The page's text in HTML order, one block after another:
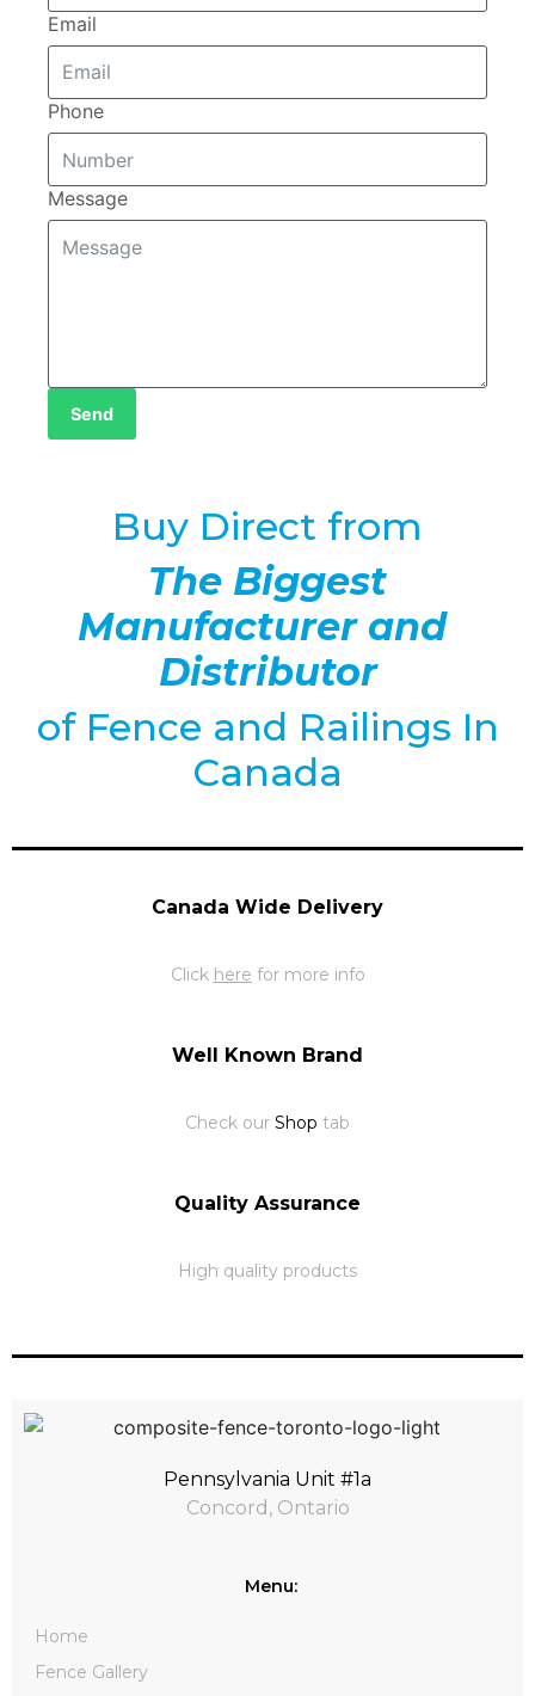
Email
Phone
Message
Send
Buy Direct from
The Biggest
Manufacturer and
Distributor
of Fence and Railings In
Canada
Canada Wide Delivery
Click here for more info
Well Known Brand
Check our Shop tab
Quality Assurance
High quality products
Pennsylvania Unit #1a
Concord, Ontario
Menu:
Home
Fence Gallery